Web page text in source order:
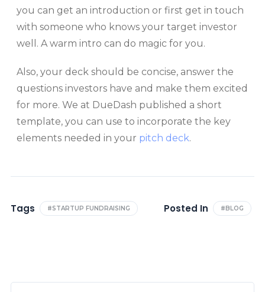
you can get an introduction or first get in touch
with someone who knows your target investor
well. A warm intro can do magic for you.
Also, your deck should be concise, answer the
questions investors have and make them excited
for more. We at DueDash published a short
template, you can use to incorporate the key
elements needed in your pitch deck.
Tags #STARTUP FUNDRAISING Posted In #BLOG